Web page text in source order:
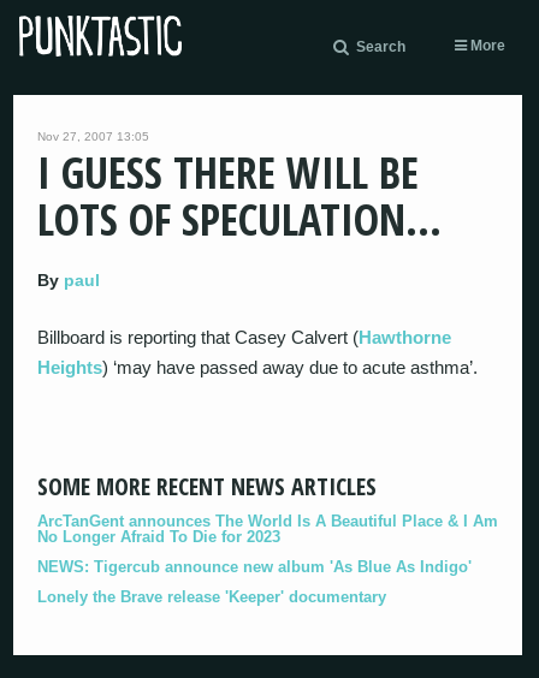
Search More
Nov 27, 2007 13:05
I GUESS THERE WILL BE
LOTS OF SPECULATION…
By paul
Billboard is reporting that Casey Calvert (Hawthorne
Heights) ‘may have passed away due to acute asthma’.
SOME MORE RECENT NEWS ARTICLES
ArcTanGent announces The World Is A Beautiful Place & I Am
No Longer Afraid To Die for 2023
NEWS: Tigercub announce new album 'As Blue As Indigo'
Lonely the Brave release 'Keeper' documentary